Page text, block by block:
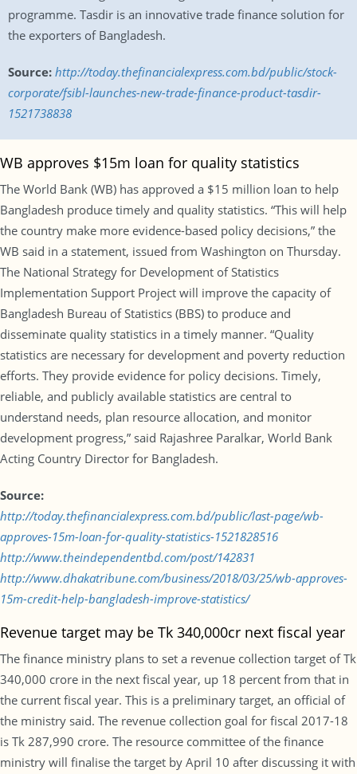
programme. Tasdir is an innovative trade finance solution for
the exporters of Bangladesh.
Source: http://today.thefinancialexpress.com.bd/public/stock-
corporate/fsibl-launches-new-trade-finance-product-tasdir-
1521738838
WB approves $15m loan for quality statistics
The World Bank (WB) has approved a $15 million loan to help
Bangladesh produce timely and quality statistics. “This will help
the country make more evidence-based policy decisions,” the
WB said in a statement, issued from Washington on Thursday.
The National Strategy for Development of Statistics
Implementation Support Project will improve the capacity of
Bangladesh Bureau of Statistics (BBS) to produce and
disseminate quality statistics in a timely manner. “Quality
statistics are necessary for development and poverty reduction
efforts. They provide evidence for policy decisions. Timely,
reliable, and publicly available statistics are central to
understand needs, plan resource allocation, and monitor
development progress,” said Rajashree Paralkar, World Bank
Acting Country Director for Bangladesh.
Source:
http://today.thefinancialexpress.com.bd/public/last-page/wb-
approves-15m-loan-for-quality-statistics-1521828516
http://www.theindependentbd.com/post/142831
http://www.dhakatribune.com/business/2018/03/25/wb-approves-
15m-credit-help-bangladesh-improve-statistics/
Revenue target may be Tk 340,000cr next fiscal year
The finance ministry plans to set a revenue collection target of Tk
340,000 crore in the next fiscal year, up 18 percent from that in
the current fiscal year. This is a preliminary target, an official of
the ministry said. The revenue collection goal for fiscal 2017-18
is Tk 287,990 crore. The resource committee of the finance
ministry will finalise the target by April 10 after discussing it with